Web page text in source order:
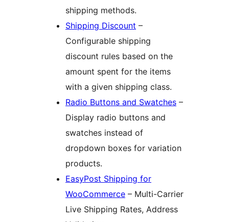
shipping methods.
Shipping Discount –
Configurable shipping
discount rules based on the
amount spent for the items
with a given shipping class.
Radio Buttons and Swatches –
Display radio buttons and
swatches instead of
dropdown boxes for variation
products.
EasyPost Shipping for
WooCommerce – Multi-Carrier
Live Shipping Rates, Address